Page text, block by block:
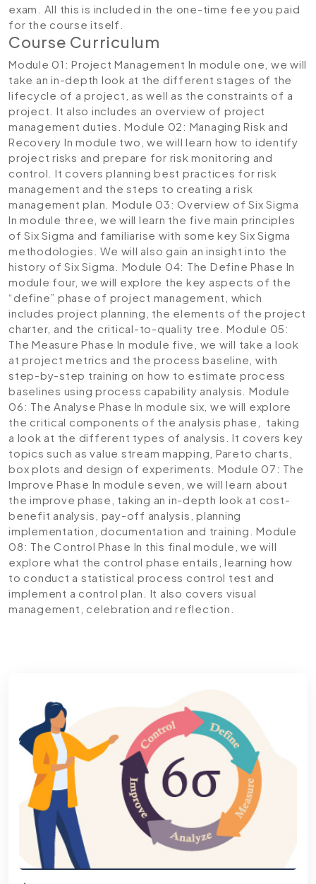
exam. All this is included in the one-time fee you paid
for the course itself.
Course Curriculum
Module 01: Project Management In module one, we will
take an in-depth look at the different stages of the
lifecycle of a project, as well as the constraints of a
project. It also includes an overview of project
management duties.Module 02: Managing Risk and
Recovery In module two, we will learn how to identify
project risks and prepare for risk monitoring and
control. It covers planning best practices for risk
management and the steps to creating a risk
management plan. Module 03: Overview of Six Sigma
In module three, we will learn the five main principles
of Six Sigma and familiarise with some key Six Sigma
methodologies. We will also gain an insight into the
history of Six Sigma. Module 04: The Define Phase In
module four, we will explore the key aspects of the
“define” phase of project management, which
includes project planning, the elements of the project
charter, and the critical-to-quality tree.Module 05:
The Measure Phase In module five, we will take a look
at project metrics and the process baseline, with
step-by-step training on how to estimate process
baselines using process capability analysis. Module
06: The Analyse Phase In module six, we will explore
the critical components of the analysis phase, taking
a look at the different types of analysis. It covers key
topics such as value stream mapping, Pareto charts,
box plots and design of experiments. Module 07: The
Improve Phase In module seven, we will learn about
the improve phase, taking an in-depth look at cost-
benefit analysis, pay-off analysis, planning
implementation, documentation and training. Module
08: The Control Phase In this final module, we will
explore what the control phase entails, learning how
to conduct a statistical process control test and
implement a control plan. It also covers visual
management, celebration and reflection.